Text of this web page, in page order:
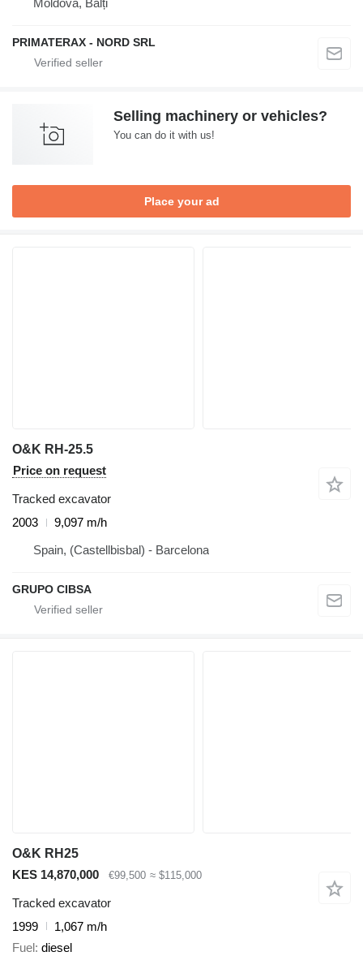
Moldova, Bălți
PRIMATERAX - NORD SRL
Selling machinery or vehicles?
You can do it with us!
Place your ad
O&K RH-25.5
Price on request
Tracked excavator
2003
9,097 m/h
Spain, (Castellbisbal) - Barcelona
GRUPO CIBSA
O&K RH25
KES 14,870,000
€99,500 ≈ $115,000
Tracked excavator
1999
1,067 m/h
Fuel diesel